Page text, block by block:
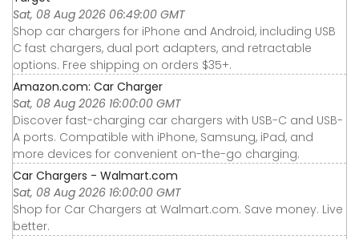
Sat, 08 Aug 2026 06:49:00 GMT
Shop car chargers for iPhone and Android, including USB
C fast chargers, dual port adapters, and retractable
options. Free shipping on orders $35+.
Amazon.com: Car Charger
Sat, 08 Aug 2026 16:00:00 GMT
Discover fast-charging car chargers with USB-C and USB-
A ports. Compatible with iPhone, Samsung, iPad, and
more devices for convenient on-the-go charging.
Car Chargers - Walmart.com
Sat, 08 Aug 2026 16:00:00 GMT
Shop for Car Chargers at Walmart.com. Save money. Live
better.